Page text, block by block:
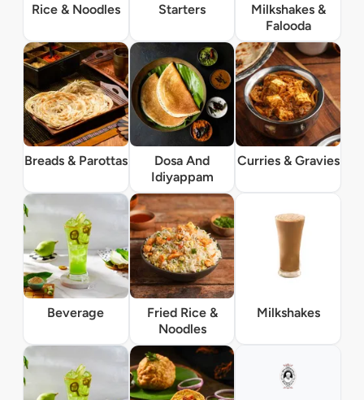
Rice & Noodles Starters
Milkshakes &
Falooda
Breads & Parottas
Dosa And
Idiyappam
Curries & Gravies
Beverage
Fried Rice &
Noodles
Milkshakes